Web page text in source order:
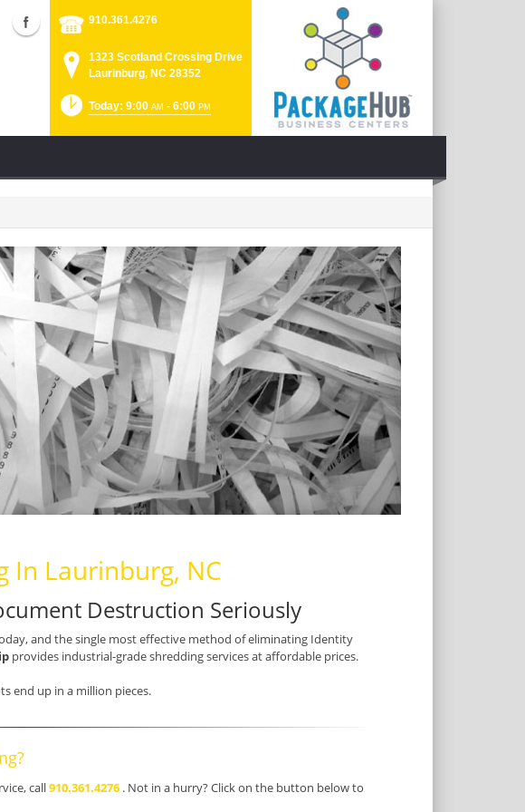
910.361.4276
1323 Scotland Crossing Drive
Laurinburg, NC 28352
Today: 9:00 AM - 6:00 PM
In Laurinburg, NC
Destruction Seriously
and the single most effective method of eliminating Identity
provides industrial-grade shredding services at affordable prices.
end up in a million pieces.
call910.361.4276 . Not in a hurry? Click on the button below to